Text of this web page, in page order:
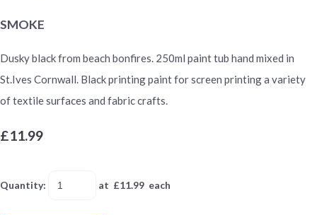
SMOKE
Dusky black from beach bonfires. 250ml paint tub hand mixed in
St.Ives Cornwall. Black printing paint for screen printing a variety
of textile surfaces and fabric crafts.
£11.99
Quantity: at £11.99 each